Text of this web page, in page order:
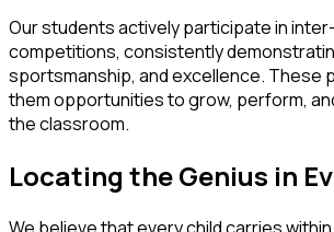
Our students actively participate in
competitions, consistently
sportsmanship, and excellence. These
them opportunities to grow, perform,
the classroom.
Locating the Genius in